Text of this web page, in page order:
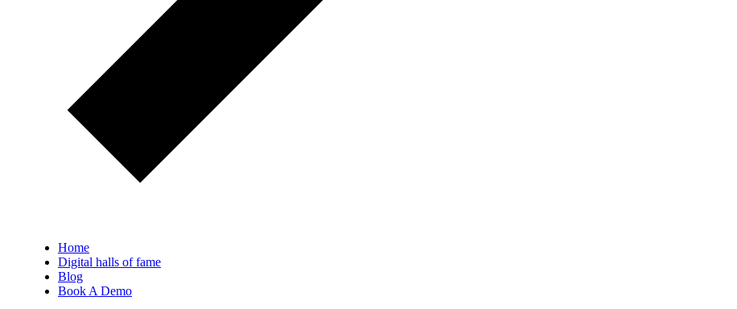
Home
Digital halls of fame
Blog
Book A Demo